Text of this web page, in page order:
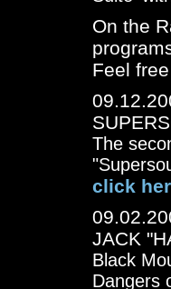
On the
Feel
The
click
JACK
Black
Dangers